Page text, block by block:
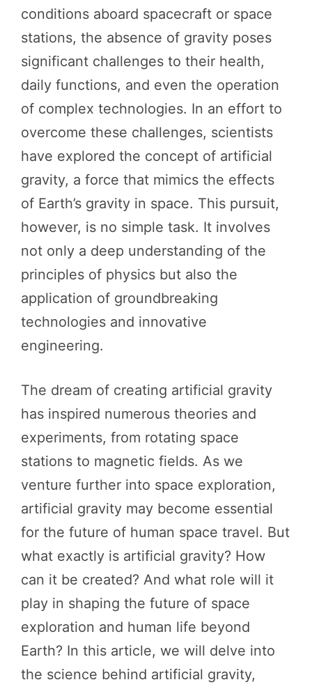
conditions aboard spacecraft or space
stations, the absence of gravity poses
significant challenges to their health,
daily functions, and even the operation
of complex technologies. In an effort to
overcome these challenges, scientists
have explored the concept of artificial
gravity, a force that mimics the effects
of Earth’s gravity in space. This pursuit,
however, is no simple task. It involves
not only a deep understanding of the
principles of physics but also the
application of groundbreaking
technologies and innovative
engineering.
The dream of creating artificial gravity
has inspired numerous theories and
experiments, from rotating space
stations to magnetic fields. As we
venture further into space exploration,
artificial gravity may become essential
for the future of human space travel. But
what exactly is artificial gravity? How
can it be created? And what role will it
play in shaping the future of space
exploration and human life beyond
Earth? In this article, we will delve into
the science behind artificial gravity,